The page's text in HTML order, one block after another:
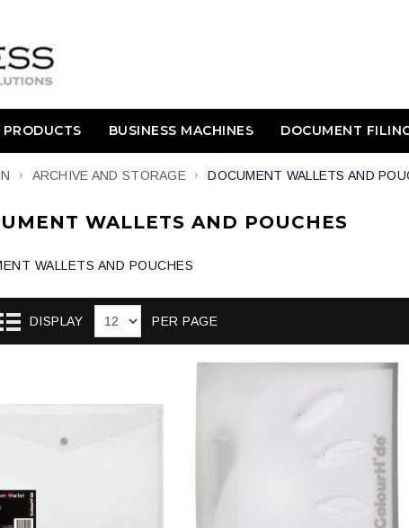
BUSINESS MACHINES DOCUMENT
ARCHIVE AND STORAGE DOCUMENT WALLETS AND
WALLETS AND POUCHES
WALLETS AND POUCHES
DISPLAY PER PAGE